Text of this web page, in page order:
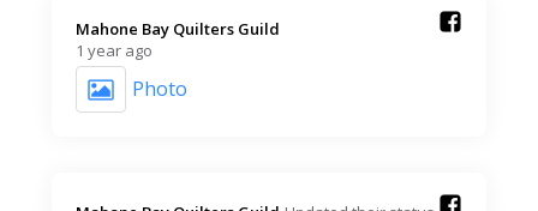
Mahone Bay Quilters Guild️
1 year ago
Photo